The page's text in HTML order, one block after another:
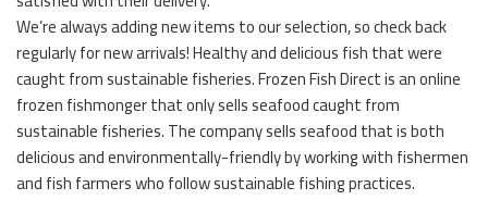
We’re always adding new items to our selection, so check back
regularly for new arrivals! Healthy and delicious fish that were
caught from sustainable fisheries. Frozen Fish Direct is an online
frozen fishmonger that only sells seafood caught from
sustainable fisheries. The company sells seafood that is both
delicious and environmentally-friendly by working with fishermen
and fish farmers who follow sustainable fishing practices.